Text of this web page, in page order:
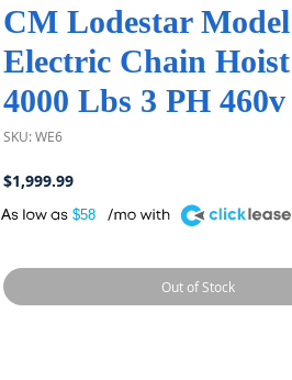
CM Lodestar
Electric Chain
4000 Lbs 3 PH
SKU: WE6
$1,999.99Price
$58
A
Out of Stock